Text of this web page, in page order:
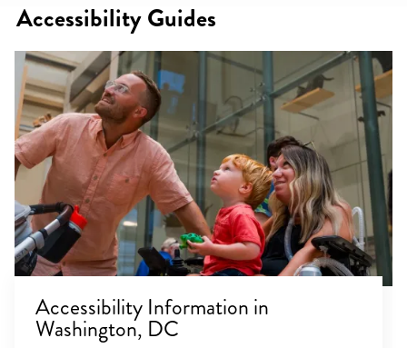
Accessibility Guides
Accessibility Information in
Washington, DC